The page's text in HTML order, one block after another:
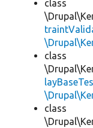
class
class
class